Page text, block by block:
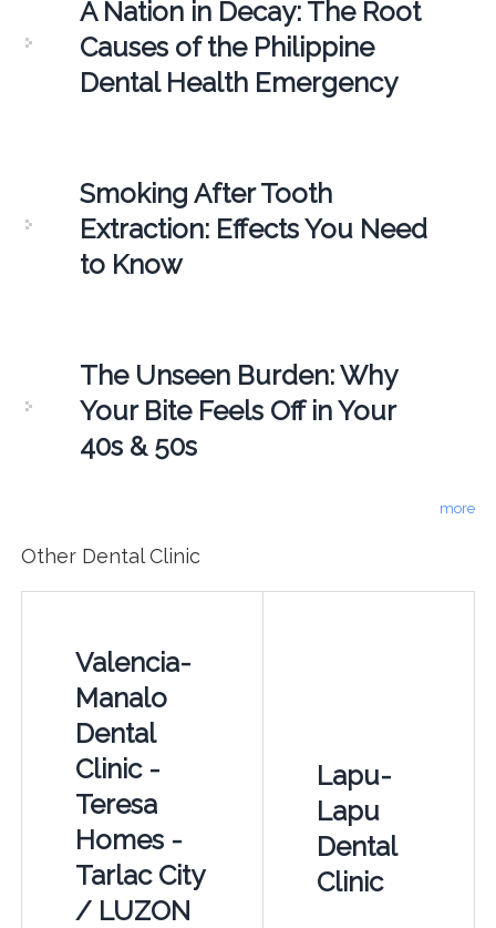
A Nation in Decay: The Root
Causes of the Philippine
Dental Health Emergency
Smoking After Tooth
Extraction: Effects You Need
to Know
The Unseen Burden: Why
Your Bite Feels Off in Your
40s & 50s
more
Other Dental Clinic
Valencia-
Manalo
Dental
Clinic -
Teresa
Homes -
Tarlac City
/ LUZON
Lapu-
Lapu
Dental
Clinic